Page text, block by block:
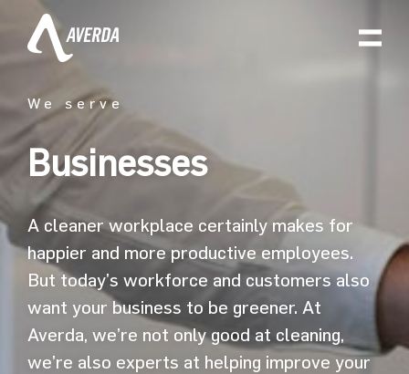
Businesses
We serve
A cleaner workplace certainly makes for
happier and more productive employees.
But today’s workforce and customers also
want your business to be greener. At
Averda, we’re not only good at cleaning,
we’re also experts at helping improve your